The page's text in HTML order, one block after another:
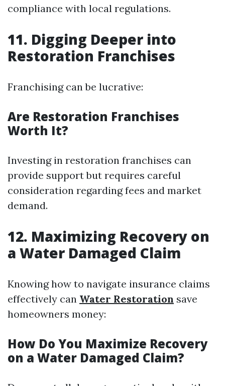
compliance with local regulations.
11. Digging Deeper into
Restoration Franchises
Franchising can be lucrative:
Are Restoration Franchises
Worth It?
Investing in restoration franchises can
provide support but requires careful
consideration regarding fees and market
demand.
12. Maximizing Recovery on
a Water Damaged Claim
Knowing how to navigate insurance claims
effectively can Water Restoration save
homeowners money:
How Do You Maximize Recovery
on a Water Damaged Claim?